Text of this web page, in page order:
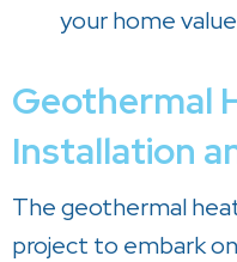
your home
Geothermal
Installation
The geothermal
project to embark